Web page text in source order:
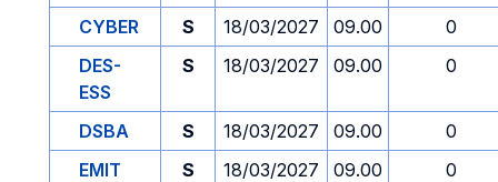
CYBER
S 18/03/2027 09.00
0
DES-
ESS
S 18/03/2027 09.00 0
DSBA S 18/03/2027 09.00
0
EMIT
S 18/03/2027 09.00
0